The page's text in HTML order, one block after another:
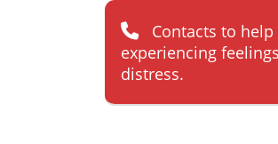
Contacts to
experiencing
distress.